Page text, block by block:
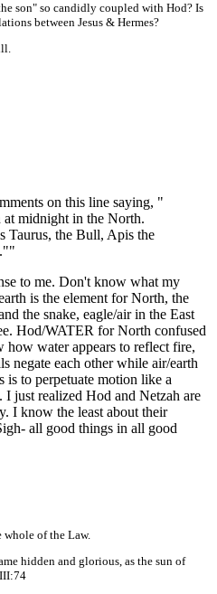
son" so candidly coupled with Hod? Is
between Jesus & Hermes?
on this line saying, "
at midnight in the North.
Taurus, the Bull, Apis the
to me. Don't know what my
is the element for North, the
the snake, eagle/air in the East
Hod/WATER for North confused
water appears to reflect fire,
negate each other while air/earth
is to perpetuate motion like a
I just realized Hod and Netzah are
I know the least about their
all good things in all good
of the Law.
hidden and glorious, as the sun of